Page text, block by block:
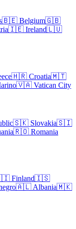
🇧🇪 Belgium🇬🇧
🇮🇪 Ireland🇱🇺
🇭🇷 Croatia🇲🇹
🇻🇦 Vatican City
🇸🇰 Slovakia🇸🇮
🇷🇴 Romania
Finland🇮🇸
🇦🇱 Albania🇲🇰